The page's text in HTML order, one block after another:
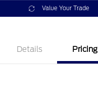
Value Your Trade
Details Pricing